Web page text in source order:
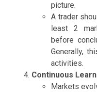
picture.
A trader
least 2
before
Generally,
activities.
Continuous
Markets